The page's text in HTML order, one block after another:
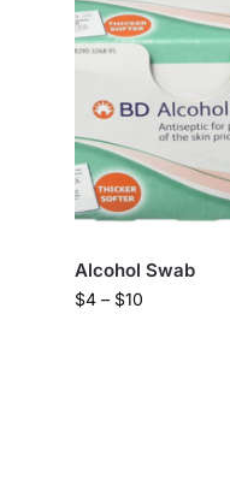
Alcohol Swab
$4 – $10